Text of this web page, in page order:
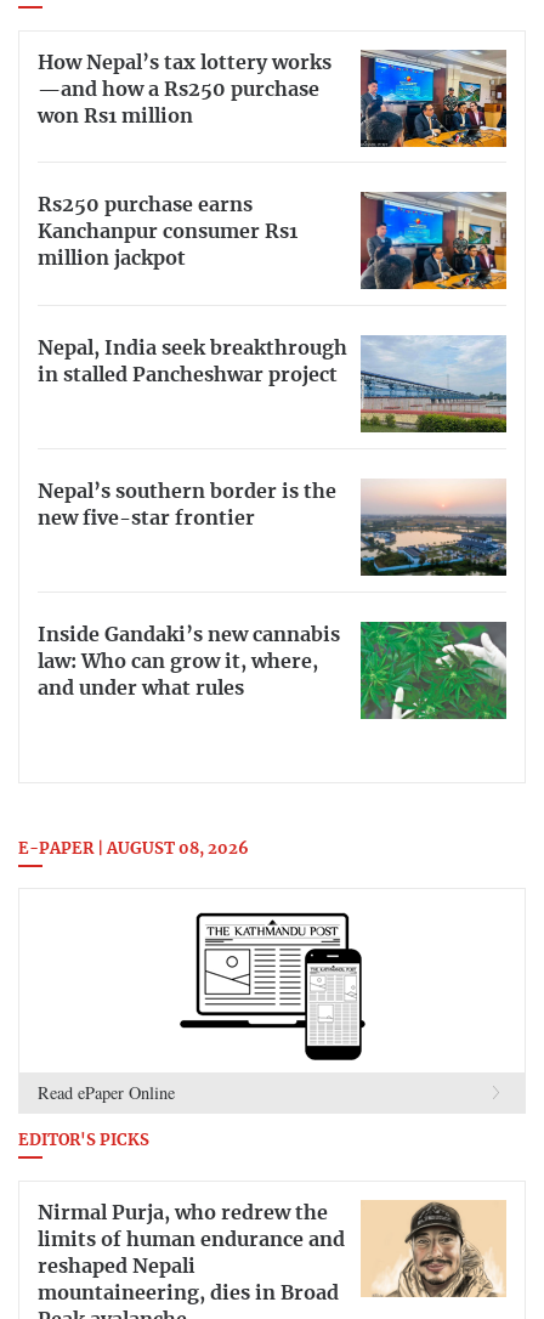
How Nepal’s tax lottery works
—and how a Rs250 purchase
won Rs1 million
Rs250 purchase earns
Kanchanpur consumer Rs1
million jackpot
Nepal, India seek breakthrough
in stalled Pancheshwar project
Nepal’s southern border is the
new five-star frontier
Inside Gandaki’s new cannabis
law: Who can grow it, where,
and under what rules
E-PAPER | AUGUST 08, 2026
Read ePaper Online
EDITOR'S PICKS
Nirmal Purja, who redrew the
limits of human endurance and
reshaped Nepali
mountaineering, dies in Broad